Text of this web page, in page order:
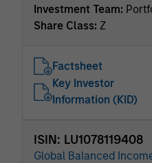
Investment Team:
Share Class: Z
Factsheet
Key Investor
Information (KID)
ISIN: LU1078119408
Global Balanced